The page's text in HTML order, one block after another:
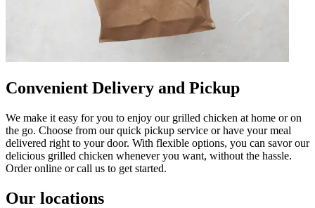
Convenient Delivery and Pickup
We make it easy for you to enjoy our grilled chicken at home or on
the go. Choose from our quick pickup service or have your meal
delivered right to your door. With flexible options, you can savor our
delicious grilled chicken whenever you want, without the hassle.
Order online or call us to get started.
Our locations